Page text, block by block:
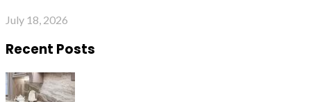
July 18, 2026
Recent Posts